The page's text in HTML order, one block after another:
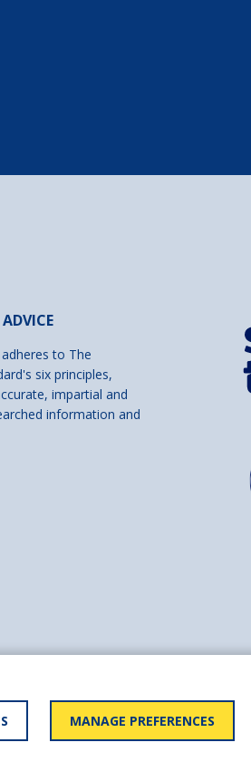
to The
six principles,
impartial and
information and
Scotland number SC039856).
MANAGE PREFERENCES